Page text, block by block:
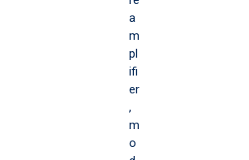
a
m
pl
ifi
er
,
m
o